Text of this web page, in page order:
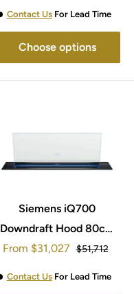
Contact UsFor Lead Time
Choose options
Siemens iQ700
Downdraft Hood 80cm
LD88WMM66B
Sale
From $31,027 Regular
$51,712
Contact UsFor Lead Time